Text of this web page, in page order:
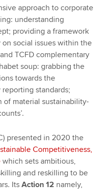
approach to corporate
understanding
providing a framework
social issues within the
TCFD complementary
soup: grabbing the
towards the
standards;
of material sustainability-
presented in 2020 the
Competitiveness,
which sets ambitious,
and reskilling to be
ItsAction 12 namely,